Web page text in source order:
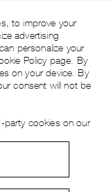
Piguet
to improve your
advertising
personalize your
Policy page. By
on your device. By
consent will not be
party cookies on our